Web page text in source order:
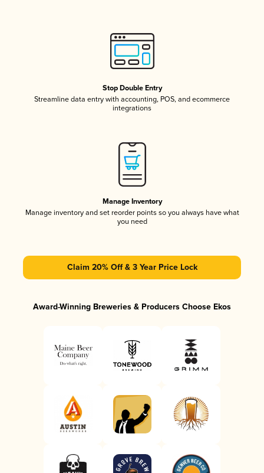
Stop Double Entry
Streamline data entry with accounting, POS, and ecommerce
integrations
Manage Inventory
Manage inventory and set reorder points so you always have what
you need
Claim 20% Off & 3 Year Price Lock
Award-Winning Breweries & Producers Choose Ekos